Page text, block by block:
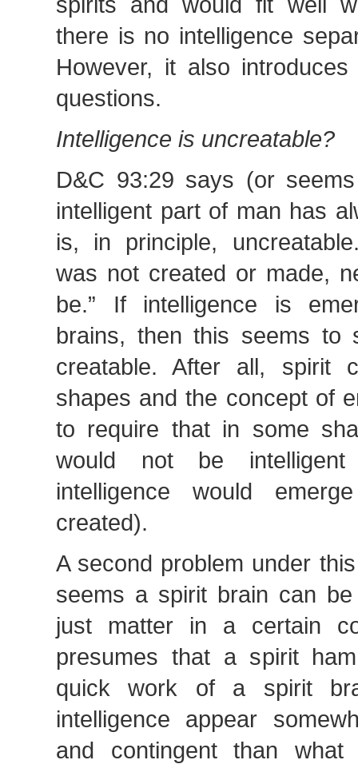
there is no intelligence
However, it also
questions.
Intelligence is uncreatable?
D&C 93:29 says (or
intelligent part of man has
is, in principle,
was not created or made,
be.” If intelligence is
brains, then this seems to
creatable. After all, spirit
shapes and the concept of
to require that in some
would not be
intelligence would
created).
A second problem under
seems a spirit brain can
just matter in a certain
presumes that a spirit
quick work of a spirit
intelligence appear
and contingent than